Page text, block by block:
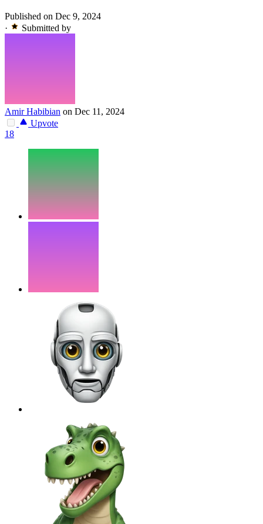
Published on Dec 9, 2024
·
Submitted by
Amir Habibian on Dec 11, 2024
Upvote
18